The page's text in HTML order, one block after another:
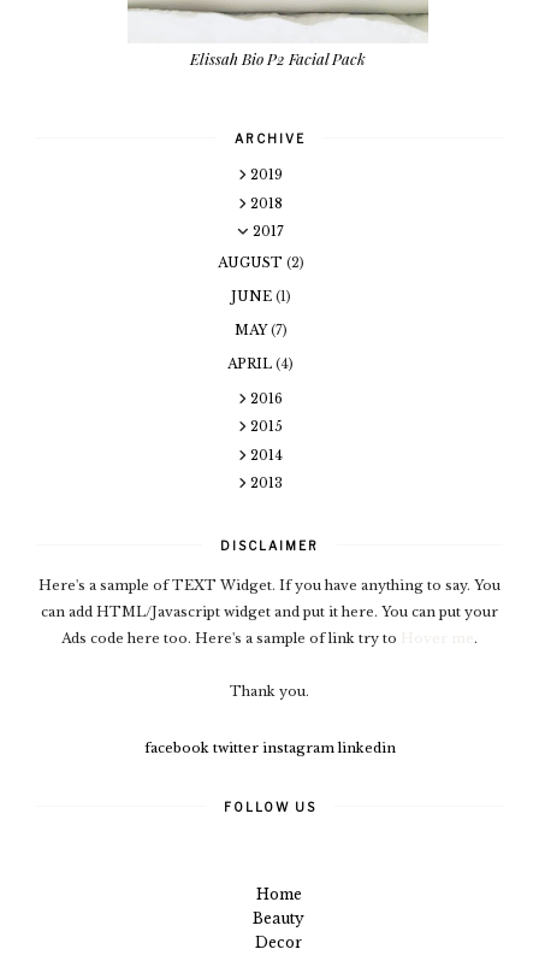
Elissah Bio P2 Facial Pack
ARCHIVE
2019
2018
2017
AUGUST (2)
JUNE (1)
MAY(7)
APRIL (4)
2016
2015
2014
2013
DISCLAIMER
Here's a sample of TEXT Widget. If you have anything to say. You
can add HTML/Javascript widget and put it here. You can put your
Ads code here too. Here's a sample of link try to
.
Thank you.
facebook twitter instagram linkedin
FOLLOW US
Home
Beauty
Decor